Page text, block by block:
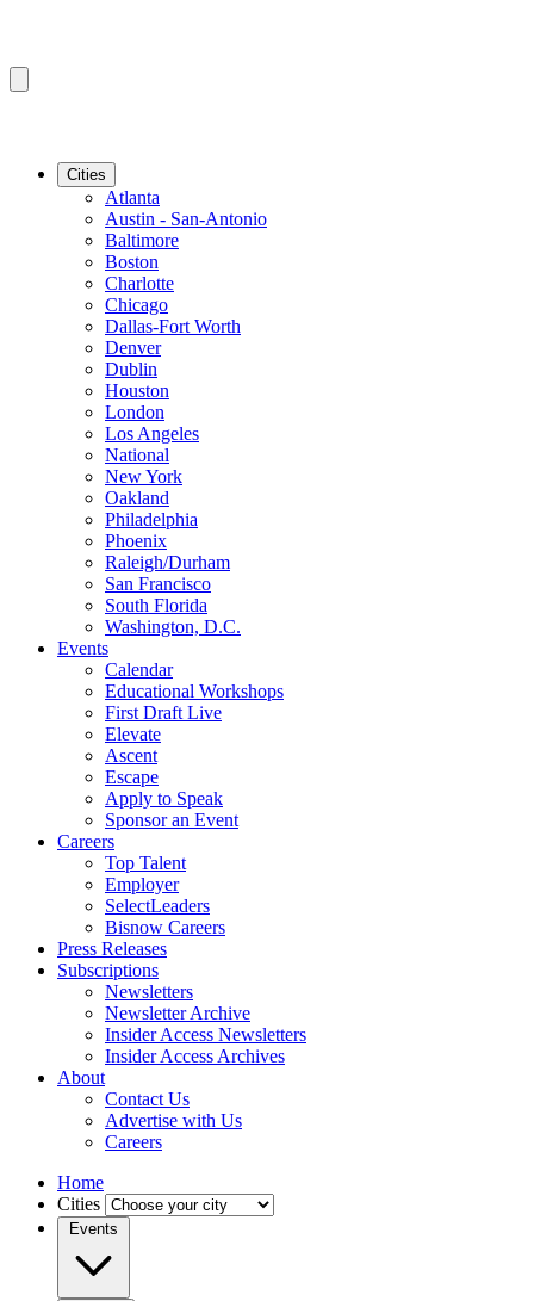
Cities
Atlanta
Austin - San-Antonio
Baltimore
Boston
Charlotte
Chicago
Dallas-Fort Worth
Denver
Dublin
Houston
London
Los Angeles
National
New York
Oakland
Philadelphia
Phoenix
Raleigh/Durham
San Francisco
South Florida
Washington, D.C.
Events
Calendar
Educational Workshops
First Draft Live
Elevate
Ascent
Escape
Apply to Speak
Sponsor an Event
Careers
Top Talent
Employer
SelectLeaders
Bisnow Careers
Press Releases
Subscriptions
Newsletters
Newsletter Archive
Insider Access Newsletters
Insider Access Archives
About
Contact Us
Advertise with Us
Careers
Home
Cities
Events